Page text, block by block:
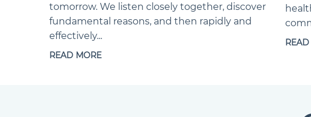
tomorrow. We listen closely together, discover
fundamental reasons, and then rapidly and
effectively...
READ MORE